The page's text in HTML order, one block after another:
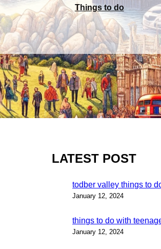
Things to do
LATEST POST
todber valley things to
January 12, 2024
things to do with
January 12, 2024